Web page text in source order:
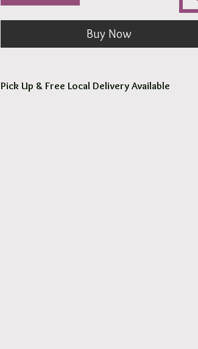
Buy Now
Pick Up & Free Local Delivery Available